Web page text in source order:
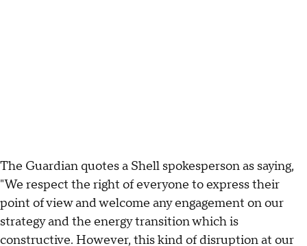
The Guardian quotes a Shell spokesperson as saying,
"We respect the right of everyone to express their
point of view and welcome any engagement on our
strategy and the energy transition which is
constructive. However, this kind of disruption at our